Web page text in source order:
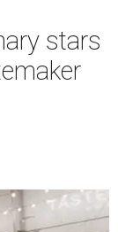
stars